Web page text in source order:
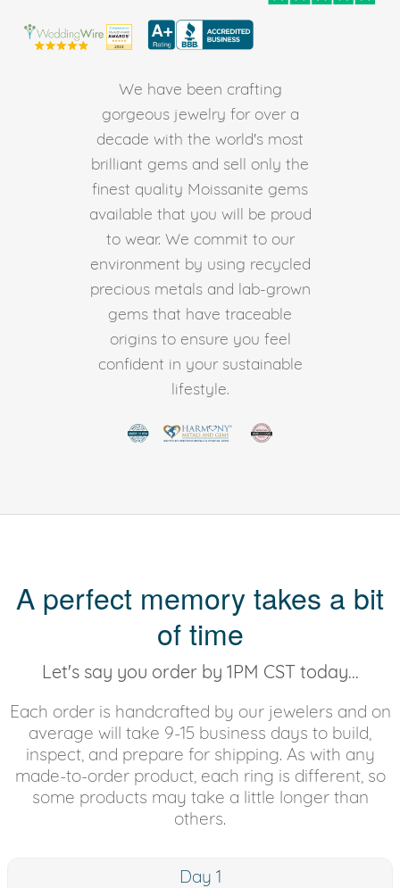
We have been crafting
gorgeous jewelry for over a
decade with the world's most
brilliant gems and sell only the
finest quality Moissanite gems
available that you will be proud
to wear. We commit to our
environment by using recycled
precious metals and lab-grown
gems that have traceable
origins to ensure you feel
confident in your sustainable
lifestyle.
A perfect memory takes a bit
of time
Let's say you order by 1PM CST today...
Each order is handcrafted by our jewelers and on
average will take 9-15 business days to build,
inspect, and prepare for shipping. As with any
made-to-order product, each ring is different, so
some products may take a little longer than
others.
Day 1